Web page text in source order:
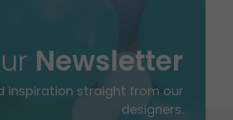
Newsletter
inspiration straight from our
designers.